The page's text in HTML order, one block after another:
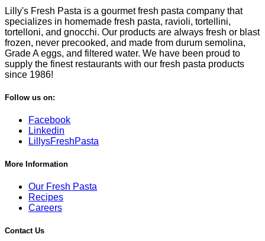
Lilly's Fresh Pasta is a gourmet fresh pasta company that
specializes in homemade fresh pasta, ravioli, tortellini,
tortelloni, and gnocchi. Our products are always fresh or blast
frozen, never precooked, and made from durum semolina,
Grade A eggs, and filtered water. We have been proud to
supply the finest restaurants with our fresh pasta products
since 1986!
Follow us on:
Facebook
Linkedin
LillysFreshPasta
More Information
Our Fresh Pasta
Recipes
Careers
Contact Us